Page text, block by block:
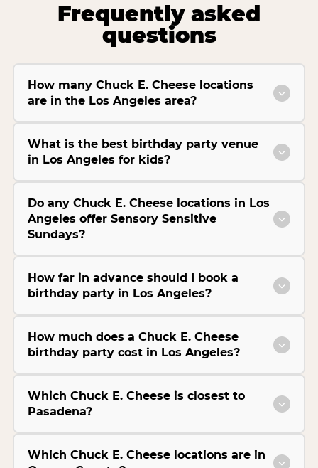
Frequently asked
questions
How many Chuck E. Cheese locations
are in the Los Angeles area?
What is the best birthday party venue
in Los Angeles for kids?
Do any Chuck E. Cheese locations in Los
Angeles offer Sensory Sensitive
Sundays?
How far in advance should I book a
birthday party in Los Angeles?
How much does a Chuck E. Cheese
birthday party cost in Los Angeles?
Which Chuck E. Cheese is closest to
Pasadena?
Which Chuck E. Cheese locations are in